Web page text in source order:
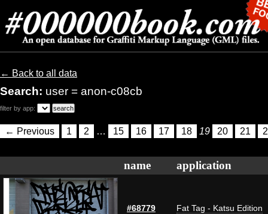
← Back to all data
Search: user = anon-c08cb
filter by app:
← Previous 1 2 … 15 16 17 18 19 20 21
name application
#68779 Fat Tag - Katsu Edition